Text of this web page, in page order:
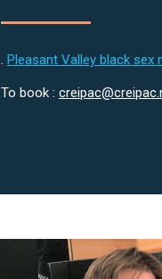
. Pleasant Valley black sex
To book :